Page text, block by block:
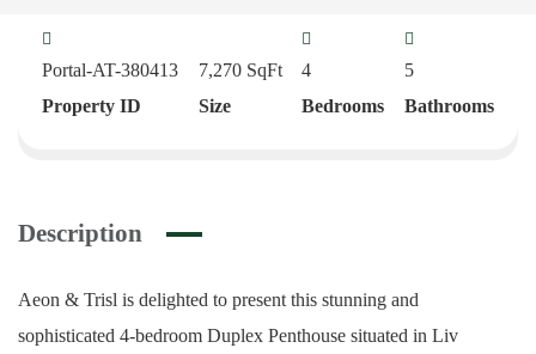
Portal-AT-380413
Property ID
7,270 SqFt
Size
4
Bedrooms
5
Bathrooms
Description
Aeon & Trisl is delighted to present this stunning and
sophisticated 4-bedroom Duplex Penthouse situated in Liv